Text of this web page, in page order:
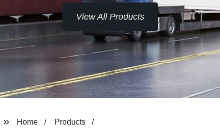
View All Products
Home
Products